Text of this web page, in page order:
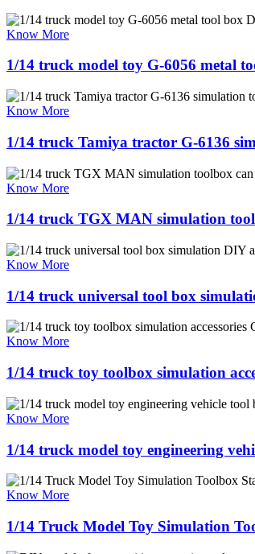
Know More
1/14 truck model toy G-6056 metal
Know More
1/14 truck Tamiya tractor G-6136
Know More
1/14 truck TGX MAN simulation
Know More
1/14 truck universal tool box
Know More
1/14 truck toy toolbox simulation
Know More
1/14 truck model toy engineering
Know More
1/14 Truck Model Toy Simulation